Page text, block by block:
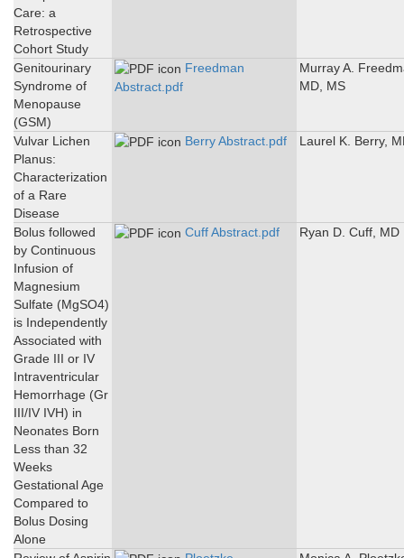
Care: a
Retrospective
Cohort Study
Genitourinary
Syndrome of
Menopause
(GSM)
Freedman
Abstract.pdf
Murray A.
MD, MS
Vulvar Lichen
Planus:
Characterization
of a Rare
Disease
Berry Abstract.pdf Laurel K. Berry,
Bolus followed
by Continuous
Infusion of
Magnesium
Sulfate (MgSO4)
is Independently
Associated with
Grade III or IV
Intraventricular
Hemorrhage (Gr
III/IV IVH) in
Neonates Born
Less than 32
Weeks
Gestational Age
Compared to
Bolus Dosing
Alone
Cuff Abstract.pdf Ryan D. Cuff, MD